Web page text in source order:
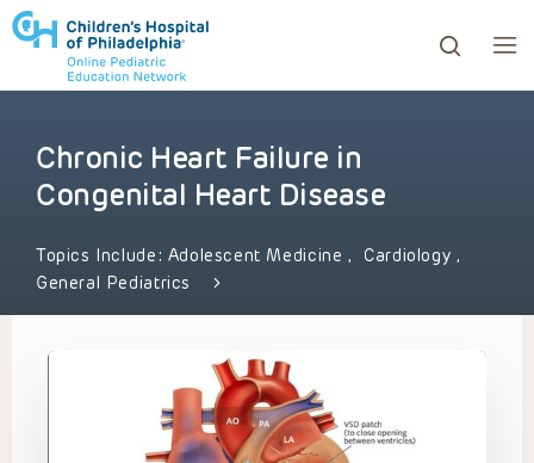
to review and enter to go to the desired page.
Chronic Heart Failure in
Congenital Heart Disease
Topics Include: Adolescent Medicine , Cardiology ,
General Pediatrics